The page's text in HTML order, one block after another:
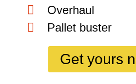
Overhaul
Pallet buster
Get yours